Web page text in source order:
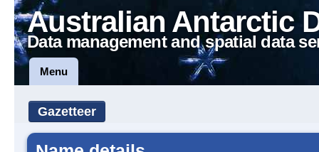
Australian Antarctic
Data management and spatial data
Menu
Gazetteer